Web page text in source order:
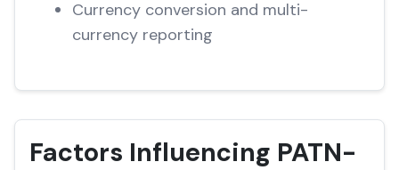
Currency conversion and multi-
currency reporting
Factors Influencing PATN-